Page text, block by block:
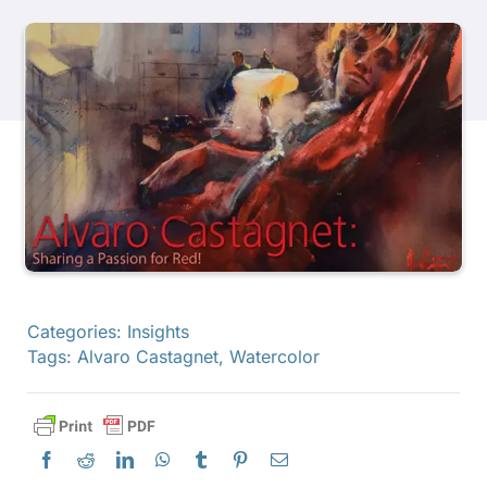
Products
Events
Blog
Resources
Subscribe
Categories: Insights
Tags: Alvaro Castagnet, Watercolor